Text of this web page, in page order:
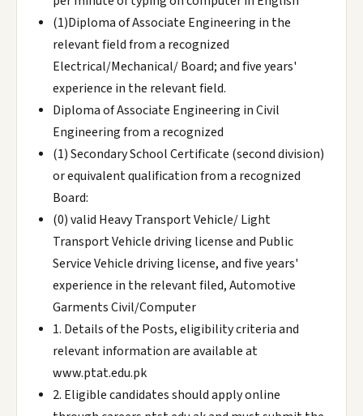
(1)Diploma of Associate Engineering in the
relevant field from a recognized
Electrical/Mechanical/ Board; and five years'
experience in the relevant field.
Diploma of Associate Engineering in Civil
Engineering from a recognized
(1) Secondary School Certificate (second division)
or equivalent qualification from a recognized
Board:
(0) valid Heavy Transport Vehicle/ Light
Transport Vehicle driving license and Public
Service Vehicle driving license, and five years'
experience in the relevant filed, Automotive
Garments Civil/Computer
1. Details of the Posts, eligibility criteria and
relevant information are available at
www.ptat.edu.pk
2. Eligible candidates should apply online